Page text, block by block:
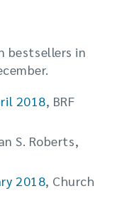
bestsellers in
2018, BRF
S. Roberts,
2018, Church